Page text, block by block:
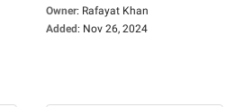
Owner: Rafayat Khan
Added: Nov 26, 2024